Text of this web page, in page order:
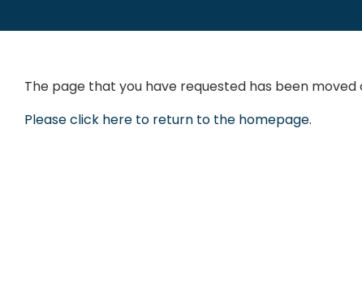
The page that you have requested has been moved
Please click here to return to the homepage.